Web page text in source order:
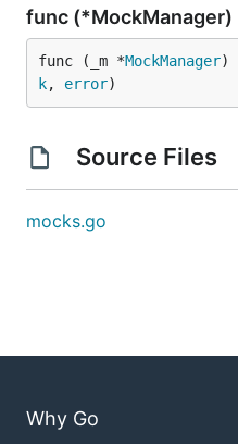
func (*MockManager)
func (_m *MockManager)
k, error)
Source Files
mocks.go
Why Go